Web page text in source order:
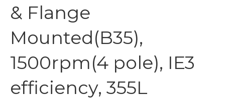
& Flange
Mounted(B35),
1500rpm(4 pole), IE3
efficiency, 355L